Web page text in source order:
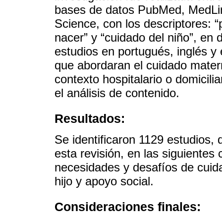
bases de datos PubMed,
Science, con los descriptores:
nacer” y “cuidado del niño”,
estudios en portugués, inglés
que abordaran el cuidado
contexto hospitalario o
el análisis de contenido.
Resultados:
Se identificaron 1129 estudios,
esta revisión, en las siguientes
necesidades y desafíos de
hijo y apoyo social.
Consideraciones finales: